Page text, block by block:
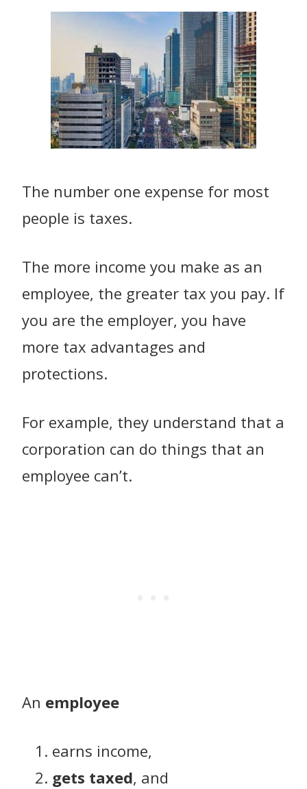
The number one expense for most
people is taxes.
The more income you make as an
employee, the greater tax you pay. If
you are the employer, you have
more tax advantages and
protections.
For example, they understand that a
corporation can do things that an
employee can’t.
An employee
earns income,
gets taxed, and